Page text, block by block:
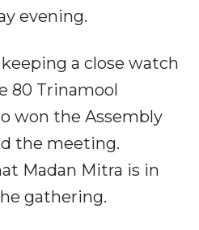
evening.
a close watch
80 Trinamool
won the Assembly
the meeting.
Madan Mitra is in
gathering.